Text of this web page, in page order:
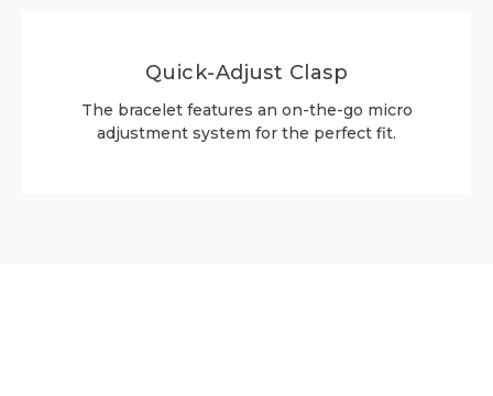
Quick-Adjust Clasp
The bracelet features an on-the-go micro
adjustment system for the perfect fit.